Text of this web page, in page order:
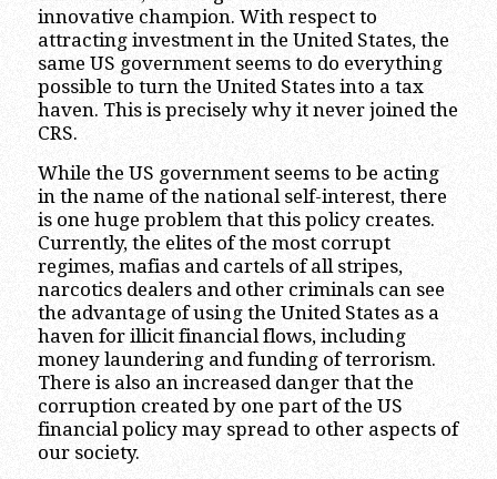
innovative champion. With respect to
attracting investment in the United States, the
same US government seems to do everything
possible to turn the United States into a tax
haven. This is precisely why it never joined the
CRS.
While the US government seems to be acting
in the name of the national self-interest, there
is one huge problem that this policy creates.
Currently, the elites of the most corrupt
regimes, mafias and cartels of all stripes,
narcotics dealers and other criminals can see
the advantage of using the United States as a
haven for illicit financial flows, including
money laundering and funding of terrorism.
There is also an increased danger that the
corruption created by one part of the US
financial policy may spread to other aspects of
our society.